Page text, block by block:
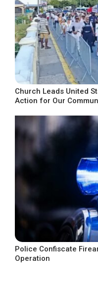
Church Leads United
Action for Our
Police Confiscate
Operation